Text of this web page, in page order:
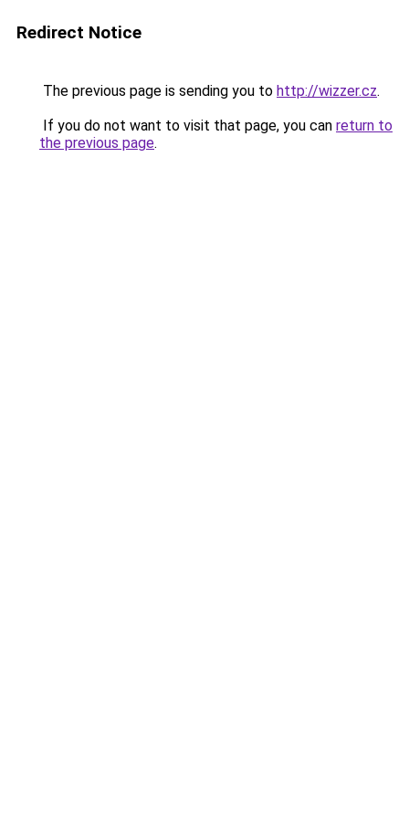
Redirect Notice
The previous page is sending you to http://wizzer.cz.
If you do not want to visit that page, you can return to
the previous page.